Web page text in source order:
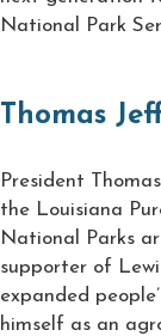
National Park
Thomas
President
the Louisiana
National Parks
supporter of
expanded
himself as an